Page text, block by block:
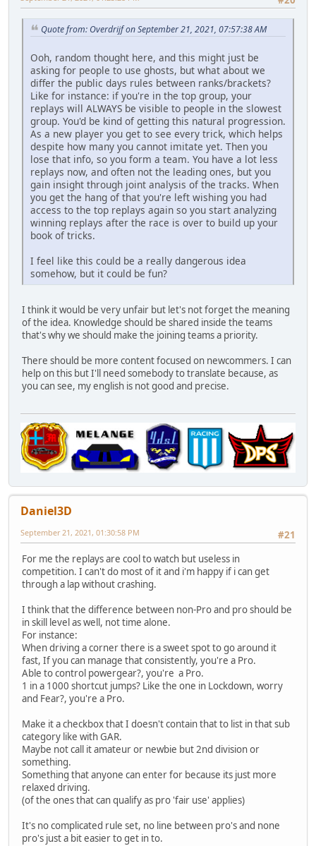
Quote from: Overdrijf on September 21, 2021, 07:57:38 AM
Ooh, random thought here, and this might just be
asking for people to use ghosts, but what about we
differ the public days rules between ranks/brackets?
Like for instance: if you're in the top group, your
replays will ALWAYS be visible to people in the slowest
group. You'd be kind of getting this natural progression.
As a new player you get to see every trick, which helps
despite how many you cannot imitate yet. Then you
lose that info, so you form a team. You have a lot less
replays now, and often not the leading ones, but you
gain insight through joint analysis of the tracks. When
you get the hang of that you're left wishing you had
access to the top replays again so you start analyzing
winning replays after the race is over to build up your
book of tricks.
I feel like this could be a really dangerous idea
somehow, but it could be fun?
I think it would be very unfair but let's not forget the meaning
of the idea. Knowledge should be shared inside the teams
that's why we should make the joining teams a priority.
There should be more content focused on newcommers. I can
help on this but I'll need somebody to translate because, as
you can see, my english is not good and precise.
Daniel3D
#21
September 21, 2021, 01:30:58 PM
For me the replays are cool to watch but useless in
competition. I can't do most of it and i'm happy if i can get
through a lap without crashing.
I think that the difference between non-Pro and pro should be
in skill level as well, not time alone.
For instance:
When driving a corner there is a sweet spot to go around it
fast, If you can manage that consistently, you're a Pro.
Able to control powergear?, you're a Pro.
1 in a 1000 shortcut jumps? Like the one in Lockdown, worry
and Fear?, you're a Pro.
Make it a checkbox that I doesn't contain that to list in that sub
category like with GAR.
Maybe not call it amateur or newbie but 2nd division or
something.
Something that anyone can enter for because its just more
relaxed driving.
(of the ones that can qualify as pro 'fair use' applies)
It's no complicated rule set, no line between pro's and none
pro's just a bit easier to get in to.